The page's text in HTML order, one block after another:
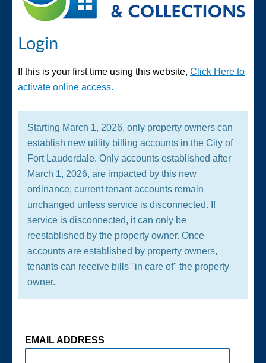
Login
If this is your first time using this website, Click Here to
activate online access.
Starting March 1, 2026, only property owners can
establish new utility billing accounts in the City of
Fort Lauderdale. Only accounts established after
March 1, 2026, are impacted by this new
ordinance; current tenant accounts remain
unchanged unless service is disconnected. If
service is disconnected, it can only be
reestablished by the property owner. Once
accounts are established by property owners,
tenants can receive bills "in care of" the property
owner.
EMAIL ADDRESS